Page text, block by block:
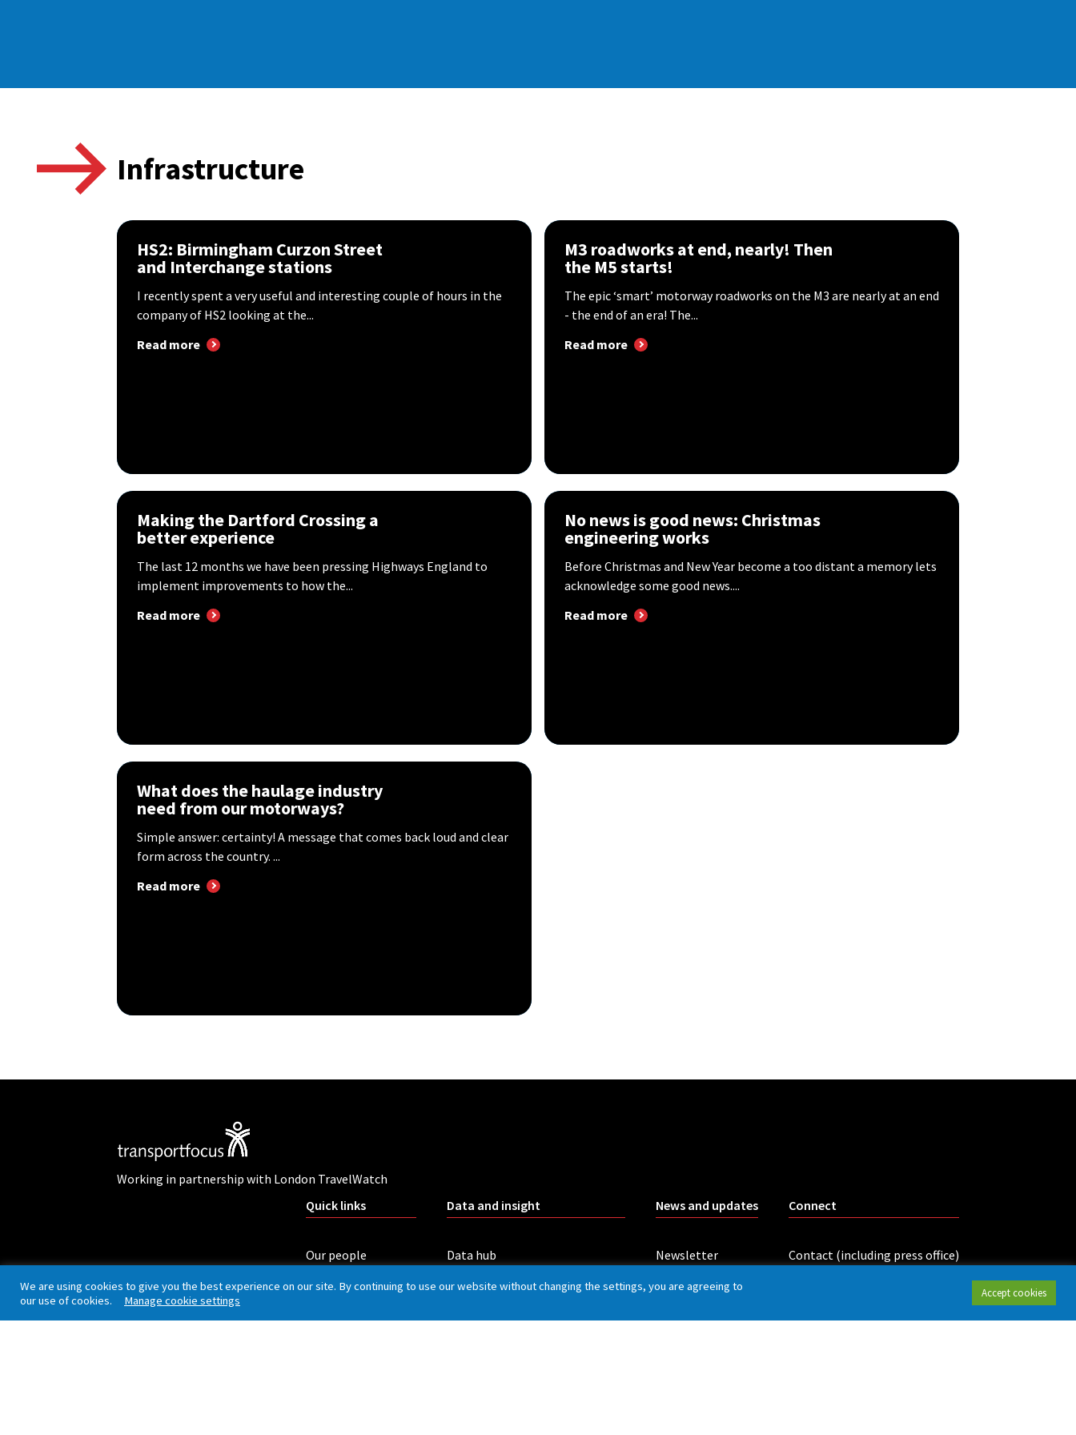
Infrastructure
HS2: Birmingham Curzon Street
and Interchange stations
I recently spent a very useful and interesting couple of hours in the
company of HS2 looking at the...
Read more
M3 roadworks at end, nearly! Then
the M5 starts!
The epic ‘smart’ motorway roadworks on the M3 are nearly at an end
- the end of an era! The...
Read more
Making the Dartford Crossing a
better experience
The last 12 months we have been pressing Highways England to
implement improvements to how the...
Read more
No news is good news: Christmas
engineering works
Before Christmas and New Year become a too distant a memory lets
acknowledge some good news....
Read more
What does the haulage industry
need from our motorways?
Simple answer: certainty! A message that comes back loud and clear
form across the country. ...
Read more
Working in partnership with London TravelWatch
Quick links
Our people
Careers
Data and insight
Data hub
Our insight
News and updates
Newsletter
Blog
Connect
Contact (including press office)
We are using cookies to give you the best experience on our site. By continuing to use our website without changing the settings, you are agreeing to
our use of cookies. Manage cookie settings Accept cookies